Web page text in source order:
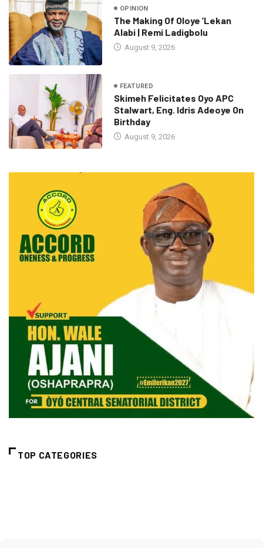
OPINION
The Making Of Oloye ’Lekan
Alabi | Remi Ladigbolu
August 9, 2026
FEATURED
Skimeh Felicitates Oyo APC
Stalwart, Eng. Idris Adeoye On
Birthday
August 9, 2026
TOP CATEGORIES